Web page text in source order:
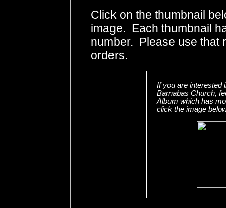
Click on the thumbnail
image. Each thumbnail
number. Please use that
orders.
If you are interested
Barnabas Church,
Album which has
click the image